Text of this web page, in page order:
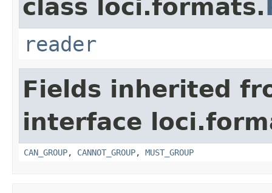
class loci.formats.
reader
Fields inherited
interface
CAN_GROUP, CANNOT_GROUP, MUST_GROUP